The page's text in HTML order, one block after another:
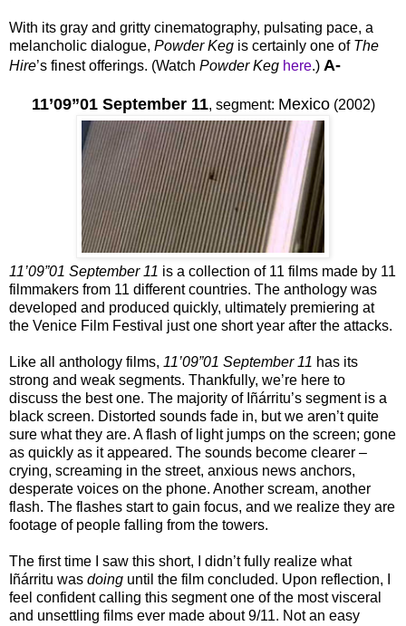
With its gray and gritty cinematography, pulsating pace, a
melancholic dialogue, Powder Keg is certainly one of The
Hire’s finest offerings. (Watch Powder Keg here.) A-
11’09”01 September 11, segment: Mexico (2002)
11’09”01 September 11 is a collection of 11 films made by 11
filmmakers from 11 different countries. The anthology was
developed and produced quickly, ultimately premiering at
the Venice Film Festival just one short year after the attacks.
Like all anthology films, 11’09”01 September 11 has its
strong and weak segments. Thankfully, we’re here to
discuss the best one. The majority of Iñárritu’s segment is a
black screen. Distorted sounds fade in, but we aren’t quite
sure what they are. A flash of light jumps on the screen; gone
as quickly as it appeared. The sounds become clearer –
crying, screaming in the street, anxious news anchors,
desperate voices on the phone. Another scream, another
flash. The flashes start to gain focus, and we realize they are
footage of people falling from the towers.
The first time I saw this short, I didn’t fully realize what
Iñárritu was doing until the film concluded. Upon reflection, I
feel confident calling this segment one of the most visceral
and unsettling films ever made about 9/11. Not an easy